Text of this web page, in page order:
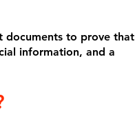
documents to prove that
information, and a